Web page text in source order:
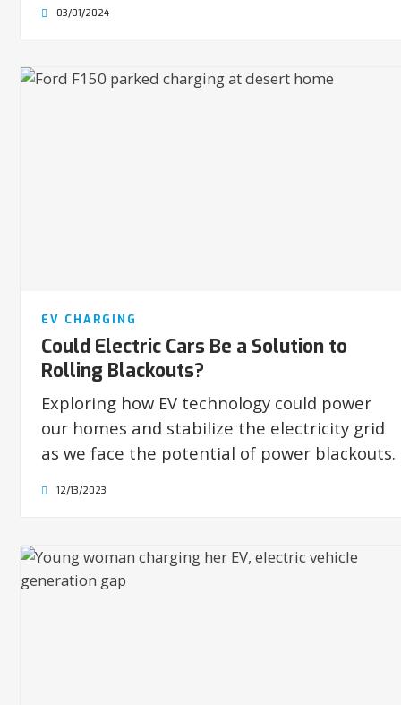
03/01/2024
EV CHARGING
Could Electric Cars Be a Solution to
Rolling Blackouts?
Exploring how EV technology could power
our homes and stabilize the electricity grid
as we face the potential of power blackouts.
12/13/2023